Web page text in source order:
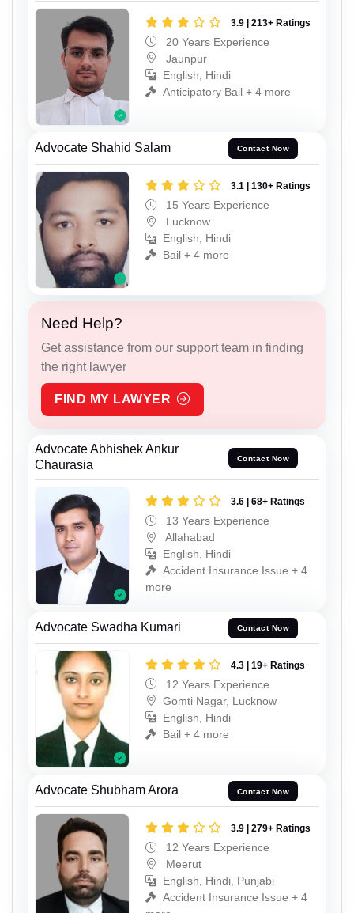
3.9 | 213+ Ratings
20 Years Experience
Jaunpur
English, Hindi
Anticipatory Bail + 4 more
Advocate Shahid Salam Contact Now
3.1 | 130+ Ratings
15 Years Experience
Lucknow
English, Hindi
Bail + 4 more
Need Help?
Get assistance from our support team in finding
the right lawyer
FIND MY LAWYER
Advocate Abhishek Ankur
Chaurasia
Contact Now
3.6 | 68+ Ratings
13 Years Experience
Allahabad
English, Hindi
Accident Insurance Issue + 4
more
Advocate Swadha Kumari Contact Now
4.3 | 19+ Ratings
12 Years Experience
Gomti Nagar, Lucknow
English, Hindi
Bail + 4 more
Advocate Shubham Arora Contact Now
3.9 | 279+ Ratings
12 Years Experience
Meerut
English, Hindi, Punjabi
Accident Insurance Issue + 4